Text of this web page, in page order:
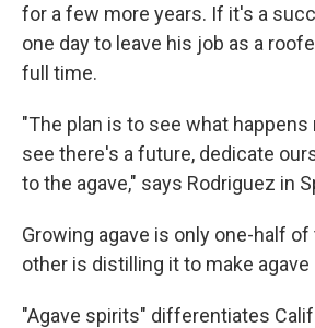
for a few more years. If it's a
one day to leave his job as a
full time.
"The plan is to see what happens
see there's a future, dedicate
to the agave," says Rodriguez in
Growing agave is only one-half
other is distilling it to make
"Agave spirits" differentiates